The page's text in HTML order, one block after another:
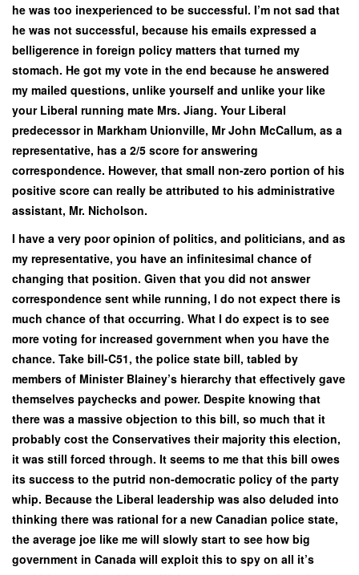
he was too inexperienced to be successful. I’m not sad that
he was not successful, because his emails expressed a
belligerence in foreign policy matters that turned my
stomach. He got my vote in the end because he answered
my mailed questions, unlike yourself and unlike your like
your Liberal running mate Mrs. Jiang. Your Liberal
predecessor in Markham Unionville, Mr John McCallum, as a
representative, has a 2/5 score for answering
correspondence. However, that small non-zero portion of his
positive score can really be attributed to his administrative
assistant, Mr. Nicholson.
I have a very poor opinion of politics, and politicians, and as
my representative, you have an infinitesimal chance of
changing that position. Given that you did not answer
correspondence sent while running, I do not expect there is
much chance of that occurring. What I do expect is to see
more voting for increased government when you have the
chance. Take bill-C51, the police state bill, tabled by
members of Minister Blainey’s hierarchy that effectively gave
themselves paychecks and power. Despite knowing that
there was a massive objection to this bill, so much that it
probably cost the Conservatives their majority this election,
it was still forced through. It seems to me that this bill owes
its success to the putrid non-democratic policy of the party
whip. Because the Liberal leadership was also deluded into
thinking there was rational for a new Canadian police state,
the average joe like me will slowly start to see how big
government in Canada will exploit this to spy on all it’s